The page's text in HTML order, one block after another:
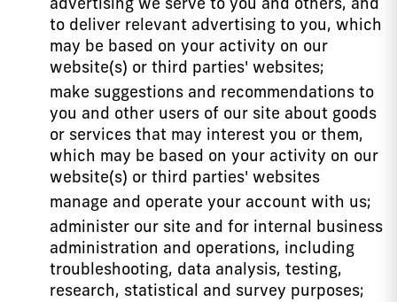
to deliver relevant advertising to you, which
may be based on your activity on our
website(s) or third parties' websites;
make suggestions and recommendations to
you and other users of our site about goods
or services that may interest you or them,
which may be based on your activity on our
website(s) or third parties' websites
manage and operate your account with us;
administer our site and for internal business
administration and operations, including
troubleshooting, data analysis, testing,
research, statistical and survey purposes;